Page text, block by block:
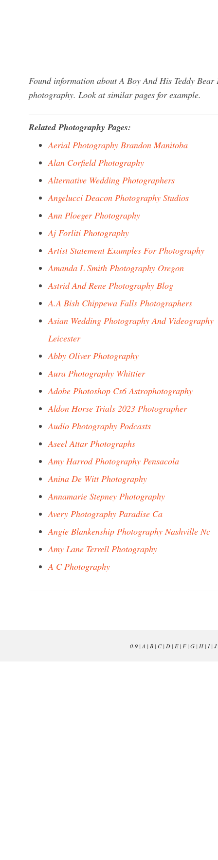
Found information about A Boy And His Teddy
photography. Look at similar pages for example.
Related Photography Pages:
Aerial Photography Brandon Manitoba
Alan Corfield Photography
Alternative Wedding Photographers
Angelucci Deacon Photography Studios
Ann Ploeger Photography
Aj Forliti Photography
Artist Statement Examples For Photography
Amanda L Smith Photography Oregon
Astrid And Rene Photography Blog
A.A Bish Chippewa Falls Photographers
Asian Wedding Photography And Videography
Leicester
Abby Oliver Photography
Aura Photography Whittier
Adobe Photoshop Cs6 Astrophotography
Aldon Horse Trials 2023 Photographer
Audio Photography Podcasts
Aseel Attar Photographs
Amy Harrod Photography Pensacola
Anina De Witt Photography
Annamarie Stepney Photography
Avery Photography Paradise Ca
Angie Blankenship Photography Nashville Nc
Amy Lane Terrell Photography
A C Photography
0-9| A | B| C| D| E| F| G| H| I| J